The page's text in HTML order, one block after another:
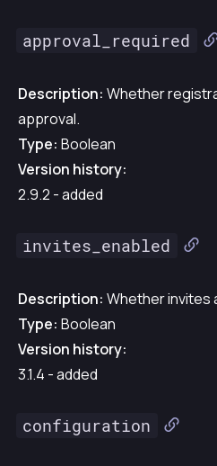
approval_required
Description: Whether
approval.
Type: Boolean
Version history:
2.9.2 - added
invites_enabled
Description: Whether invites
Type: Boolean
Version history:
3.1.4 - added
configuration